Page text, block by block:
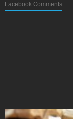
Facebook Comments